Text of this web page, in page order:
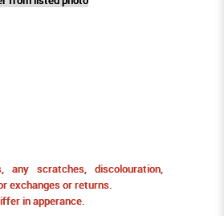
scratches, discolouration,
exchanges or returns.
in apperance.